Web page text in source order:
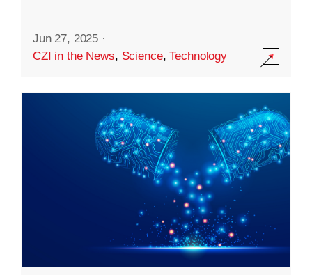
Jun 27, 2025 ·
CZI in the News, Science,Technology